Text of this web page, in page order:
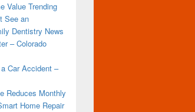
Value Trending
See an
Dentistry News
– Colorado
Car Accident –
Reduces Monthly
Home Repair